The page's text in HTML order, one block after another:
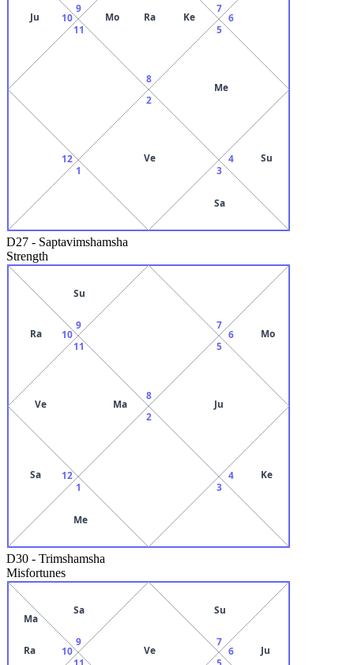
8
Mo Ra Ke
9
10
Ju
11
12
1
2
Ve
3
Sa
4 Su
5
Me
6
7
D27 - Saptavimshamsha
Strength
8
9
Su
10
Ra
11
Ve Ma
12
Sa
1
Me
2
3
4 Ke
5
Ju
6 Mo
7
D30 - Trimshamsha
Misfortunes
Ve
9
Sa
10
Ma
Ra
11 5
6 Ju
7
Su